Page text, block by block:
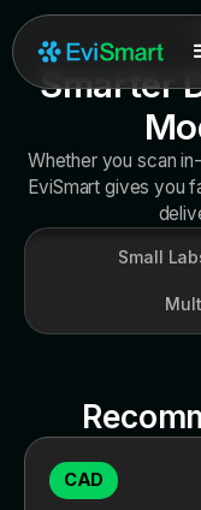
Smarter
Whether you scan
EviSmart gives you
Small
CAD